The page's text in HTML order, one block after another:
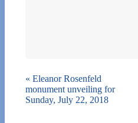
« Eleanor Rosenfeld
monument unveiling for
Sunday, July 22, 2018